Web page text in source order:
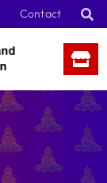
Contact